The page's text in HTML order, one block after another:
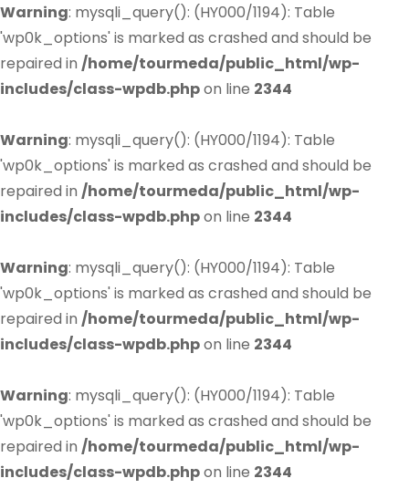
Warning: mysqli_query(): (HY000/1194): Table
'wp0k_options' is marked as crashed and should be
repaired in /home/tourmeda/public_html/wp-
includes/class-wpdb.phpon line 2344
Warning: mysqli_query(): (HY000/1194): Table
'wp0k_options' is marked as crashed and should be
repaired in /home/tourmeda/public_html/wp-
includes/class-wpdb.phpon line 2344
Warning: mysqli_query(): (HY000/1194): Table
'wp0k_options' is marked as crashed and should be
repaired in /home/tourmeda/public_html/wp-
includes/class-wpdb.phpon line 2344
Warning: mysqli_query(): (HY000/1194): Table
'wp0k_options' is marked as crashed and should be
repaired in /home/tourmeda/public_html/wp-
includes/class-wpdb.phpon line 2344